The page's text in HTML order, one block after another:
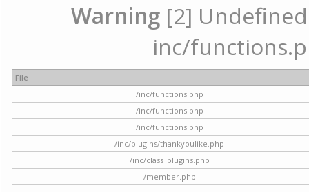
Warning [2]
inc/
File
/inc/functions.php
/inc/functions.php
/inc/functions.php
/inc/plugins/thankyoulike.php
/inc/class_plugins.php
/member.php